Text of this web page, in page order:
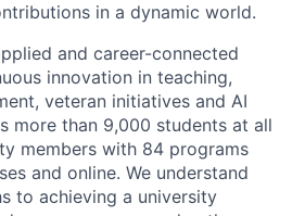
in a dynamic world.
and career-connected
innovation in teaching,
veteran initiatives and AI
more than 9,000 students at all
members with 84 programs
and online. We understand
to achieving a university